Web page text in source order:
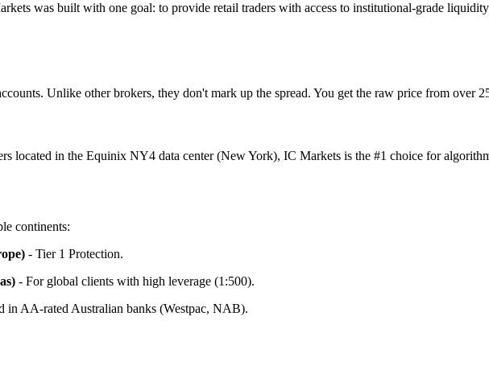
was built with one goal: to provide retail traders with access to institutional-grade
Unlike other brokers, they don't mark up the spread. You get the raw price from over
located in the Equinix NY4 data center (New York), IC Markets is the #1 choice for
continents:
- Tier 1 Protection.
- For global clients with high leverage (1:500).
in AA-rated Australian banks (Westpac, NAB).